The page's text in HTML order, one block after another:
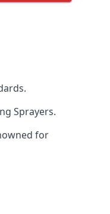
Sprayers.
for